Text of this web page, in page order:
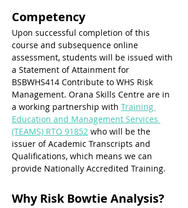
Competency
Upon successful completion of this
course and subsequence online
assessment, students will be issued with
a Statement of Attainment for
BSBWHS414 Contribute to WHS Risk
Management. Orana Skills Centre are in
a working partnership with Training
Education and Management Services
(TEAMS) RTO 91852 who will be the
issuer of Academic Transcripts and
Qualifications, which means we can
provide Nationally Accredited Training.
Why Risk Bowtie Analysis?